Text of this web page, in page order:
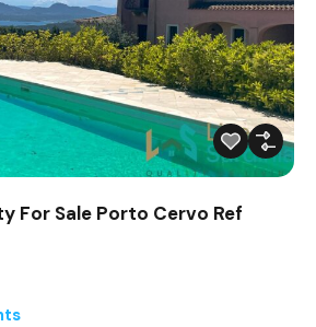
For Sale Porto Cervo Ref